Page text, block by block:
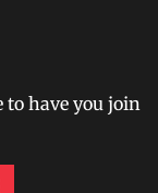
to have you join